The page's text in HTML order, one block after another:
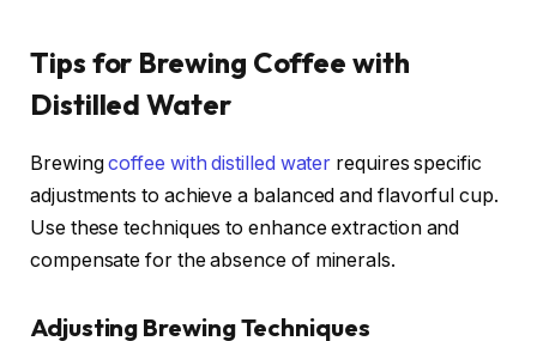
Tips for Brewing Coffee with
Distilled Water
Brewingcoffee with distilled water requires specific
adjustments to achieve a balanced and flavorful cup.
Use these techniques to enhance extraction and
compensate for the absence of minerals.
Adjusting Brewing Techniques